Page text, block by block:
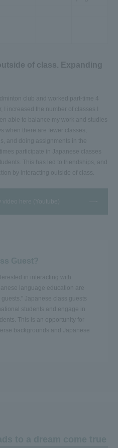
of class. Expanding
club and worked part-time 4
I increased the number of classes I
able to balance my work and studies
when there are fewer classes,
and doing assignments in the
participate in Japanese classes
This has led to friendships, and
by interacting outside of class.
in interacting with
language education are
Japanese class guests
students and engage in
This is an opportunity for
backgrounds and Japanese